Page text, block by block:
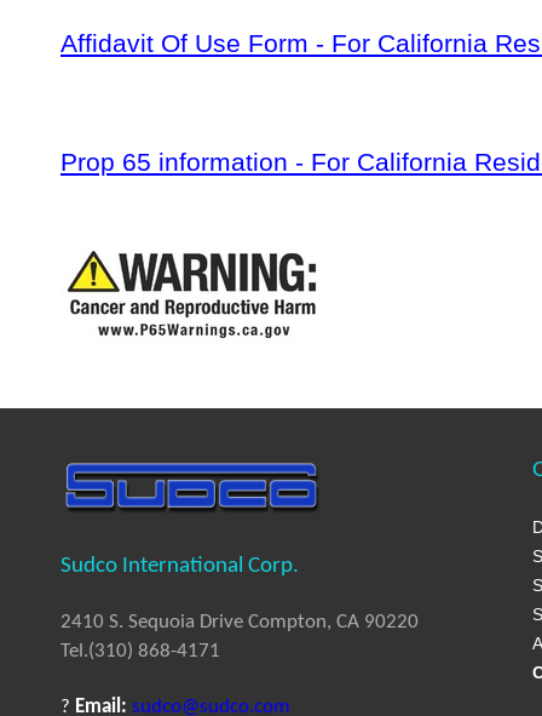
Affidavit Of Use Form - For California
Prop 65 information - For California
Sudco International Corp.
2410 S. Sequoia Drive Compton, CA 90220
Tel.(310) 868-4171
? Email: sudco@sudco.com